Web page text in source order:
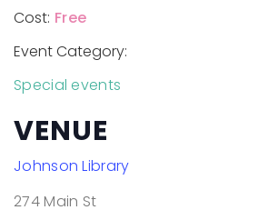
Cost: Free
Event Category:
Special events
VENUE
Johnson Library
274 Main St